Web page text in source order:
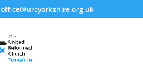
office@urcyorkshire.org.uk